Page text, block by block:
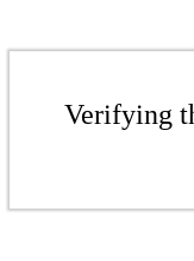
Verifying